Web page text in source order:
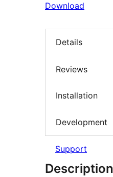
Download
Details
Reviews
Installation
Development
Support
Description